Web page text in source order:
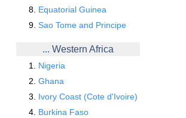
Equatorial Guinea
Sao Tome and Principe
... Western Africa
Nigeria
Ghana
Ivory Coast (Cote d'Ivoire)
Burkina Faso